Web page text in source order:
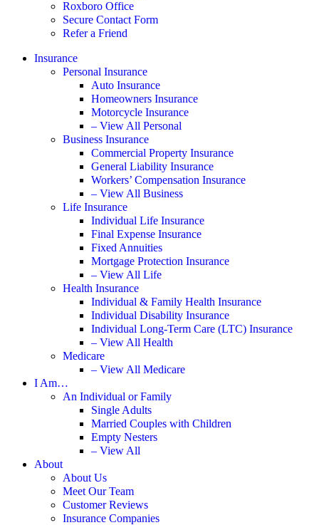
Roxboro Office
Secure Contact Form
Refer a Friend
Insurance
Personal Insurance
Auto Insurance
Homeowners Insurance
Motorcycle Insurance
– View All Personal
Business Insurance
Commercial Property Insurance
General Liability Insurance
Workers’ Compensation Insurance
– View All Business
Life Insurance
Individual Life Insurance
Final Expense Insurance
Fixed Annuities
Mortgage Protection Insurance
– View All Life
Health Insurance
Individual & Family Health Insurance
Individual Disability Insurance
Individual Long-Term Care (LTC) Insurance
– View All Health
Medicare
– View All Medicare
I Am…
An Individual or Family
Single Adults
Married Couples with Children
Empty Nesters
– View All
About
About Us
Meet Our Team
Customer Reviews
Insurance Companies